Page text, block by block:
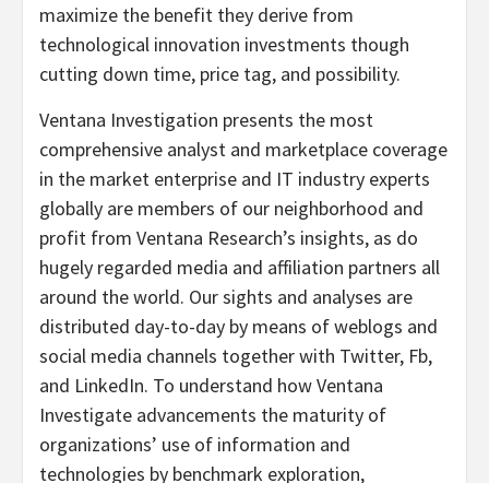
maximize the benefit they derive from
technological innovation investments though
cutting down time, price tag, and possibility.
Ventana Investigation presents the most
comprehensive analyst and marketplace coverage
in the market enterprise and IT industry experts
globally are members of our neighborhood and
profit from Ventana Research’s insights, as do
hugely regarded media and affiliation partners all
around the world. Our sights and analyses are
distributed day-to-day by means of weblogs and
social media channels together with Twitter, Fb,
and LinkedIn. To understand how Ventana
Investigate advancements the maturity of
organizations’ use of information and
technologies by benchmark exploration,